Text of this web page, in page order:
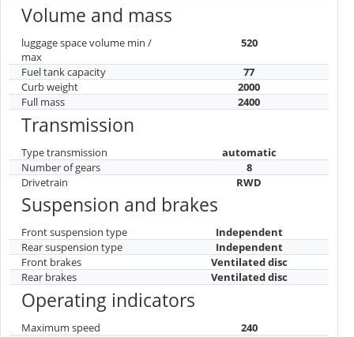
Volume and mass
luggage space volume min /
max
520
Fuel tank capacity
77
Curb weight
2000
Full mass
2400
Transmission
Type transmission
automatic
Number of gears
8
Drivetrain
RWD
Suspension and brakes
Front suspension type
Independent
Rear suspension type
Independent
Front brakes
Ventilated disc
Rear brakes
Ventilated disc
Operating indicators
Maximum speed
240